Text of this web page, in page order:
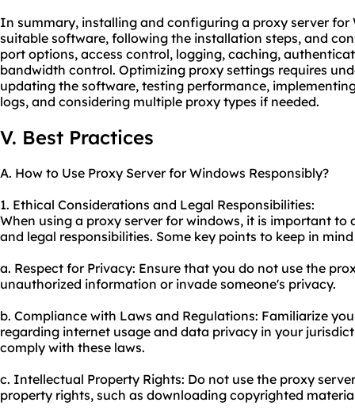
In summary, installing and configuring a proxy server for
suitable software, following the installation steps, and
port options, access control, logging, caching,
bandwidth control. Optimizing proxy settings requires
updating the software, testing performance,
logs, and considering multiple proxy types if needed.
V. Best Practices
A. How to Use Proxy Server for Windows Responsibly?
1. Ethical Considerations and Legal Responsibilities:
When using a proxy server for windows, it is important to
and legal responsibilities. Some key points to keep in
a. Respect for Privacy: Ensure that you do not use the
unauthorized information or invade someone's privacy.
b. Compliance with Laws and Regulations: Familiarize
regarding internet usage and data privacy in your
comply with these laws.
c. Intellectual Property Rights: Do not use the proxy
property rights, such as downloading copyrighted